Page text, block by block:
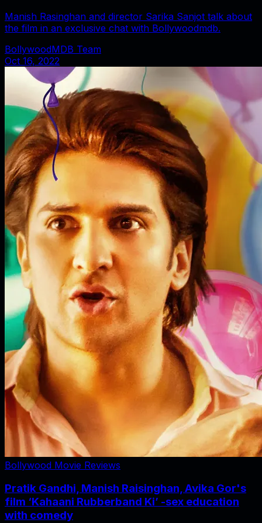
Manish Rasinghan and director Sarika Sanjot talk about
the film in an exclusive chat with Bollywoodmdb.
BollywoodMDB Team
Oct 16, 2022
Bollywood Movie Reviews
Pratik Gandhi, Manish Raisinghan, Avika Gor's
film ‘Kahaani Rubberband Ki’ -sex education
with comedy